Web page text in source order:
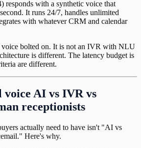
responds with a synthetic voice that
It runs 24/7, handles unlimited
with whatever CRM and calendar
voice bolted on. It is not an IVR with NLU
is different. The latency budget is
are different.
voice AI vs IVR vs
receptionists
actually need to have isn't "AI vs
Here's why.